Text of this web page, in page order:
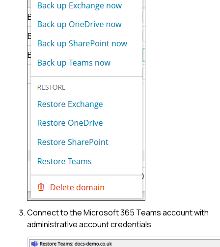
Connect to the Microsoft 365 Teams account with
administrative account credentials